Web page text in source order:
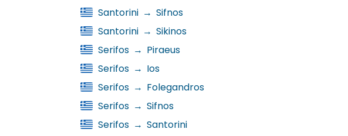
Santorini → Sifnos
Santorini → Sikinos
Serifos → Piraeus
Serifos → Ios
Serifos → Folegandros
Serifos → Sifnos
Serifos → Santorini